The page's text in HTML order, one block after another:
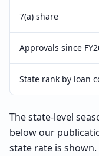
7(a) share
Approvals since
State rank by loan
The state-level
below our
state rate is